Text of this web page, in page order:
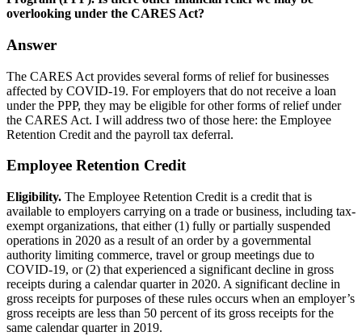
overlooking under the CARES Act?
Answer
The CARES Act provides several forms of relief for businesses
affected by COVID-19. For employers that do not receive a loan
under the PPP, they may be eligible for other forms of relief under
the CARES Act. I will address two of those here: the Employee
Retention Credit and the payroll tax deferral.
Employee Retention Credit
Eligibility. The Employee Retention Credit is a credit that is
available to employers carrying on a trade or business, including tax-
exempt organizations, that either (1) fully or partially suspended
operations in 2020 as a result of an order by a governmental
authority limiting commerce, travel or group meetings due to
COVID-19, or (2) that experienced a significant decline in gross
receipts during a calendar quarter in 2020. A significant decline in
gross receipts for purposes of these rules occurs when an employer’s
gross receipts are less than 50 percent of its gross receipts for the
same calendar quarter in 2019.